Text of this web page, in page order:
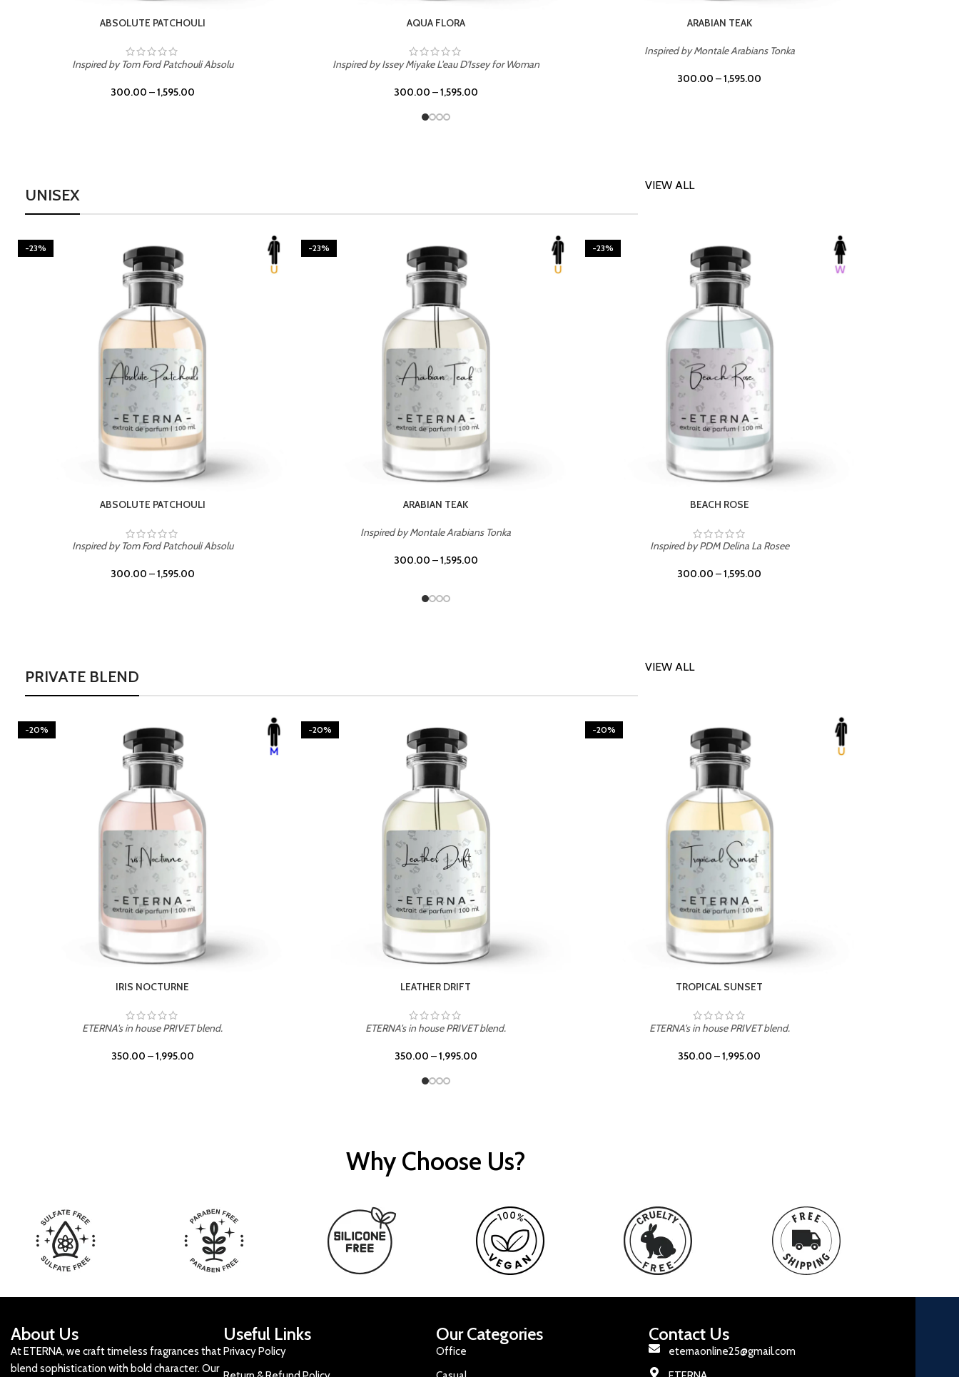
BEACH ROSE
Inspired by PDM Delina La Rosee
300.00 –1,595.00
BURNING DESIRE
Inspired by Mancera Instant Crush
CHERRY ON TOP
UNISEX
VIEW ALL
-23%
BURNING DESIRE
Inspired by Mancera Instant Crush
-23%
CHERRY ON TOP
-23%
DARK DESSERT
Inspired by Killian Black Phantom
300.00 –1,595.00
PRIVATE BLEND
VIEW ALL
-20%
LEATHER DRIFT
ETERNA's in house PRIVET blend.
350.00 –1,995.00
-20%
TROPICAL SUNSET
ETERNA's in house PRIVET blend.
350.00 –1,995.00
-20%
UNION
ETERNA's in house PRIVET blend.
350.00 –1,995.00
Why Choose Us?
About Us
At ETERNA, we craft timeless fragrances that
blend sophistication with bold character. Our
Useful Links
Privacy Policy
Our Categories
Office
Contact Us
eternaonline25@gmail.com